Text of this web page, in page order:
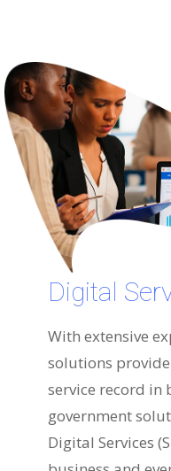
Digital
With extensive
solutions
service record
government
Digital Services